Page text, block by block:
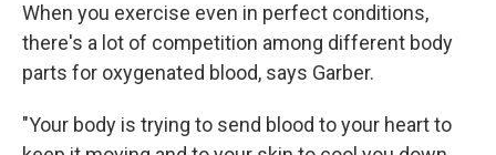
When you exercise even in perfect conditions,
there's a lot of competition among different body
parts for oxygenated blood, says Garber.
"Your body is trying to send blood to your heart to